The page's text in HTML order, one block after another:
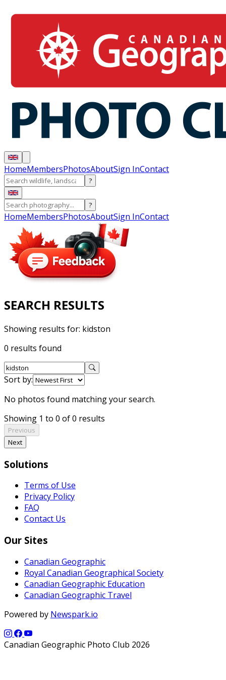
HomeMembersPhotosAboutSign InContact
?
?
HomeMembersPhotosAboutSign InContact
SEARCH RESULTS
Showing results for: kidston
0 results found
Sort by:
No photos found matching your search.
Showing 1 to 0 of 0 results
Previous
Next
Solutions
Terms of Use
Privacy Policy
FAQ
Contact Us
Our Sites
Canadian Geographic
Royal Canadian Geographical Society
Canadian Geographic Education
Canadian Geographic Travel
Powered by Newspark.io
Canadian Geographic Photo Club 2026